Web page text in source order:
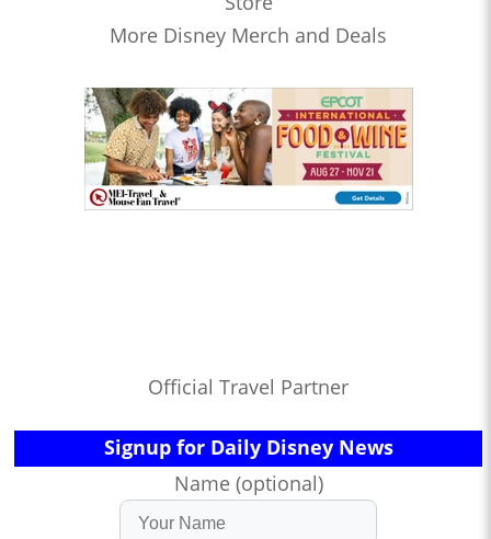
More Disney Merch and Deals
Official Travel Partner
Signup for Daily Disney News
Name (optional)